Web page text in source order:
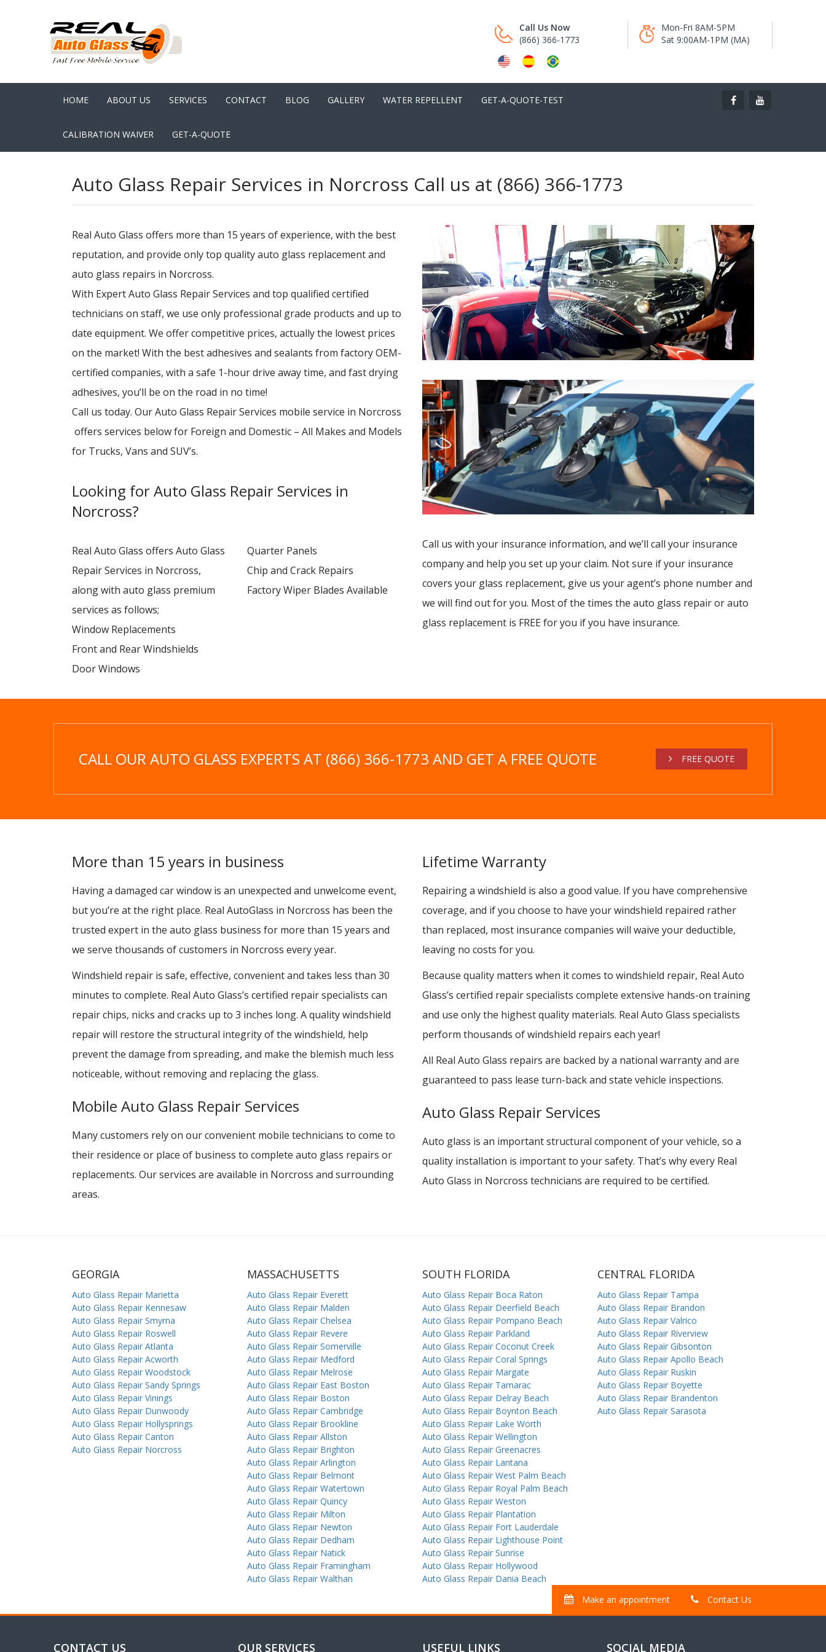
Call Us Now
(866) 366-1773
Mon-Fri 8AM-5PM
Sat 9:00AM-1PM (MA)
HOME ABOUT US SERVICES CONTACT BLOG GALLERY WATER REPELLENT GET-A-QUOTE-TEST
CALIBRATION WAIVER GET-A-QUOTE
Auto Glass Repair Services in Norcross Call us at (866) 366-1773
Real Auto Glass offers more than 15 years of experience, with the best
reputation, and provide only top quality auto glass replacement and
auto glass repairs in Norcross.
With Expert Auto Glass Repair Services and top qualified certified
technicians on staff, we use only professional grade products and up to
date equipment. We offer competitive prices, actually the lowest prices
on the market! With the best adhesives and sealants from factory OEM-
certified companies, with a safe 1-hour drive away time, and fast drying
adhesives, you’ll be on the road in no time!
Call us today. Our Auto Glass Repair Services mobile service in Norcross
offers services below for Foreign and Domestic – All Makes and Models
for Trucks, Vans and SUV’s.
Looking for Auto Glass Repair Services in
Norcross?
Real Auto Glass offers Auto Glass
Repair Services in Norcross,
along with auto glass premium
services as follows;
Window Replacements
Front and Rear Windshields
Door Windows
Quarter Panels
Chip and Crack Repairs
Factory Wiper Blades Available
Call us with your insurance information, and we’ll call your insurance
company and help you set up your claim. Not sure if your insurance
covers your glass replacement, give us your agent’s phone number and
we will find out for you. Most of the times the auto glass repair or auto
glass replacement is FREE for you if you have insurance.
CALL OUR AUTO GLASS EXPERTS AT (866) 366-1773 AND GET A FREE QUOTE FREE QUOTE
More than 15 years in business
Having a damaged car window is an unexpected and unwelcome event,
but you’re at the right place. Real AutoGlass in Norcross has been the
trusted expert in the auto glass business for more than 15 years and
we serve thousands of customers in Norcross every year.
Windshield repair is safe, effective, convenient and takes less than 30
minutes to complete. Real Auto Glass’s certified repair specialists can
repair chips, nicks and cracks up to 3 inches long. A quality windshield
repair will restore the structural integrity of the windshield, help
prevent the damage from spreading, and make the blemish much less
noticeable, without removing and replacing the glass.
Mobile Auto Glass Repair Services
Many customers rely on our convenient mobile technicians to come to
their residence or place of business to complete auto glass repairs or
replacements. Our services are available in Norcross and surrounding
areas.
Lifetime Warranty
Repairing a windshield is also a good value. If you have comprehensive
coverage, and if you choose to have your windshield repaired rather
than replaced, most insurance companies will waive your deductible,
leaving no costs for you.
Because quality matters when it comes to windshield repair, Real Auto
Glass’s certified repair specialists complete extensive hands-on training
and use only the highest quality materials. Real Auto Glass specialists
perform thousands of windshield repairs each year!
All Real Auto Glass repairs are backed by a national warranty and are
guaranteed to pass lease turn-back and state vehicle inspections.
Auto Glass Repair Services
Auto glass is an important structural component of your vehicle, so a
quality installation is important to your safety. That’s why every Real
Auto Glass in Norcross technicians are required to be certified.
GEORGIA
Auto Glass Repair Marietta
Auto Glass Repair Kennesaw
Auto Glass Repair Smyrna
Auto Glass Repair Roswell
Auto Glass Repair Atlanta
Auto Glass Repair Acworth
Auto Glass Repair Woodstock
Auto Glass Repair Sandy Springs
Auto Glass Repair Vinings
Auto Glass Repair Dunwoody
Auto Glass Repair Hollysprings
Auto Glass Repair Canton
Auto Glass Repair Norcross
MASSACHUSETTS
Auto Glass Repair Everett
Auto Glass Repair Malden
Auto Glass Repair Chelsea
Auto Glass Repair Revere
Auto Glass Repair Somerville
Auto Glass Repair Medford
Auto Glass Repair Melrose
Auto Glass Repair East Boston
Auto Glass Repair Boston
Auto Glass Repair Cambridge
Auto Glass Repair Brookline
Auto Glass Repair Allston
Auto Glass Repair Brighton
Auto Glass Repair Arlington
Auto Glass Repair Belmont
Auto Glass Repair Watertown
Auto Glass Repair Quincy
Auto Glass Repair Milton
Auto Glass Repair Newton
Auto Glass Repair Dedham
Auto Glass Repair Natick
Auto Glass Repair Framingham
Auto Glass Repair Walthan
SOUTH FLORIDA
Auto Glass Repair Boca Raton
Auto Glass Repair Deerfield Beach
Auto Glass Repair Pompano Beach
Auto Glass Repair Parkland
Auto Glass Repair Coconut Creek
Auto Glass Repair Coral Springs
Auto Glass Repair Margate
Auto Glass Repair Tamarac
Auto Glass Repair Delray Beach
Auto Glass Repair Boynton Beach
Auto Glass Repair Lake Worth
Auto Glass Repair Wellington
Auto Glass Repair Greenacres
Auto Glass Repair Lantana
Auto Glass Repair West Palm Beach
Auto Glass Repair Royal Palm Beach
Auto Glass Repair Weston
Auto Glass Repair Plantation
Auto Glass Repair Fort Lauderdale
Auto Glass Repair Lighthouse Point
Auto Glass Repair Sunrise
Auto Glass Repair Hollywood
Auto Glass Repair Dania Beach
CENTRAL FLORIDA
Auto Glass Repair Tampa
Auto Glass Repair Brandon
Auto Glass Repair Valrico
Auto Glass Repair Riverview
Auto Glass Repair Gibsonton
Auto Glass Repair Apollo Beach
Auto Glass Repair Ruskin
Auto Glass Repair Boyette
Auto Glass Repair Brandenton
Auto Glass Repair Sarasota
Make an appointment Contact Us
CONTACT US OUR SERVICES USEFUL LINKS SOCIAL MEDIA